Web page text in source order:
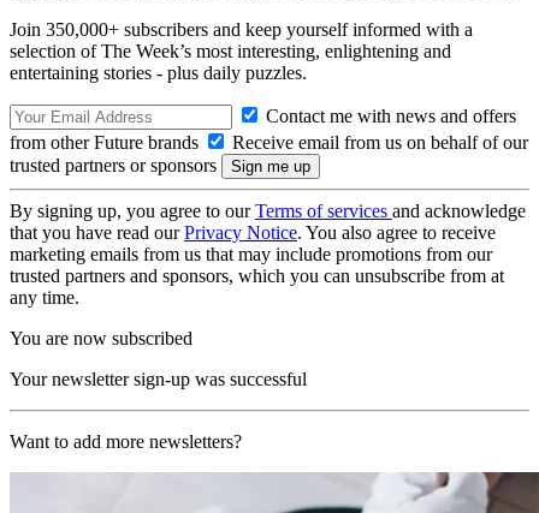
Join 350,000+ subscribers and keep yourself informed with a
selection of The Week’s most interesting, enlightening and
entertaining stories - plus daily puzzles.
Contact me with news and offers
from other Future brands
Receive email from us on behalf of our
trusted partners or sponsors
By signing up, you agree to ourTerms of services and acknowledge
that you have read ourPrivacy Notice. You also agree to receive
marketing emails from us that may include promotions from our
trusted partners and sponsors, which you can unsubscribe from at
any time.
You are now subscribed
Your newsletter sign-up was successful
Want to add more newsletters?